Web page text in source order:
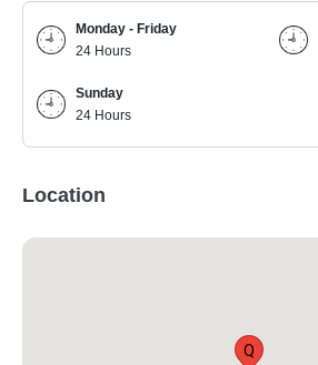
Monday - Friday
24 Hours
Sunday
24 Hours
Location
Q